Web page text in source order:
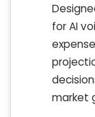
for AI
market